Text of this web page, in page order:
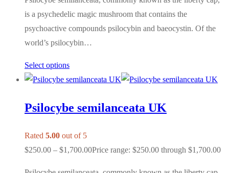
is a psychedelic magic mushroom that contains the
psychoactive compounds psilocybin and baeocystin. Of the
world’s psilocybin…
Select options
Psilocybe semilanceata UK
Rated 5.00 out of 5
$250.00 – $1,700.00Price range: $250.00 through $1,700.00